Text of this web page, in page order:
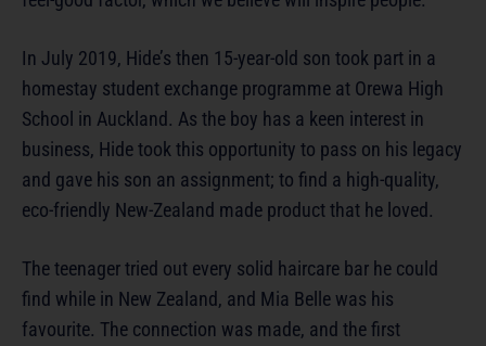
In July 2019, Hide’s then 15-year-old son took part in a
homestay student exchange programme at Orewa High
School in Auckland. As the boy has a keen interest in
business, Hide took this opportunity to pass on his legacy
and gave his son an assignment; to find a high-quality,
eco-friendly New-Zealand made product that he loved.
The teenager tried out every solid haircare bar he could
find while in New Zealand, and Mia Belle was his
favourite. The connection was made, and the first